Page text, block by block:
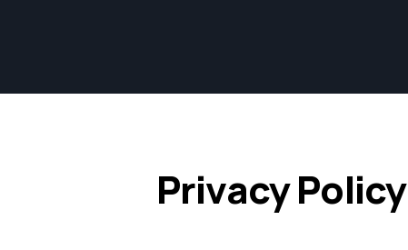
Privacy Policy